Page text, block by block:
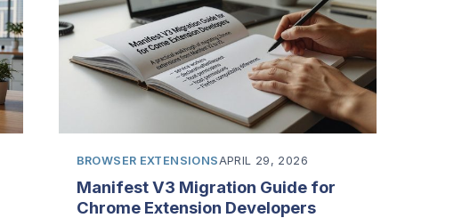
BROWSER EXTENSIONSAPRIL 29, 2026
Manifest V3 Migration Guide for
Chrome Extension Developers